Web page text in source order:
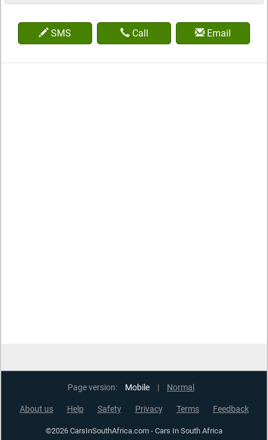
SMS Call Email
Page version: Mobile | Normal
About us Help Safety Privacy Terms Feedback
©2026 CarsInSouthAfrica.com - Cars In South Africa